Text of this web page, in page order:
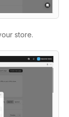
store.